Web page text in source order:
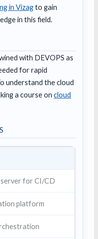
in Vizagto gain
in this field.
with DEVOPS as
for rapid
understand the cloud
a course oncloud
for CI/CD
platform